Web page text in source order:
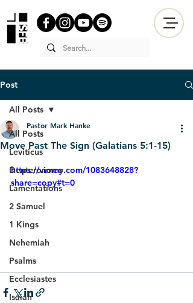
Post
All Posts
Leviticus
Deuteronomy
Lamentations
2 Samuel
1 Kings
Nehemiah
Psalms
Ecclesiastes
Isaiah
All Posts
Move Past The Sign (Galatians 5:1-15)
Pastor Mark Hanke
https://vimeo.com/1083648828?
share=copy#t=0